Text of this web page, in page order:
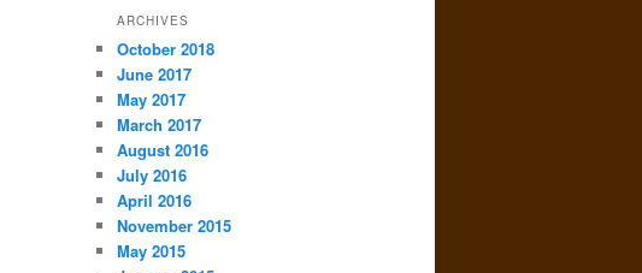
ARCHIVES
October 2018
June 2017
May 2017
March 2017
August 2016
July 2016
April 2016
November 2015
May 2015